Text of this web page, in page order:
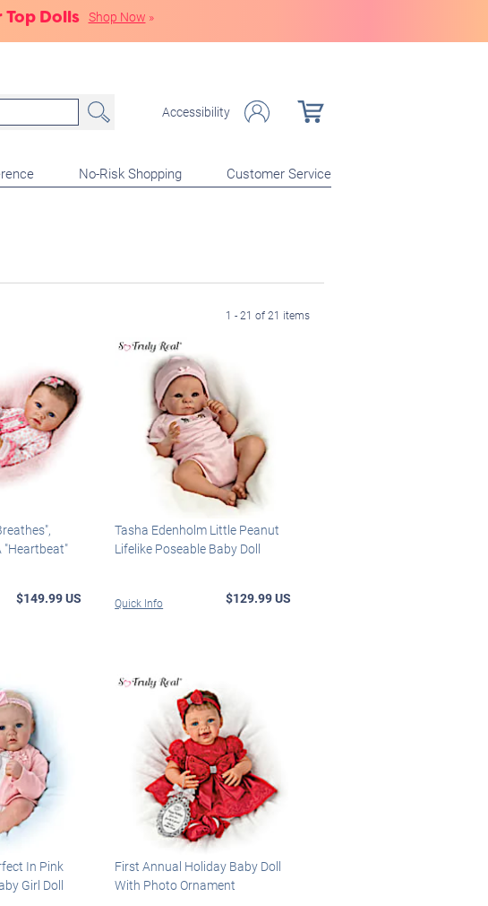
Top Dolls Shop Now »
Accessibility
No-Risk Shopping Customer Service
1 - 21 of 21 items
"Heartbeat"
$149.99 US
Tasha Edenholm Little Peanut
Lifelike Poseable Baby Doll
Quick Info $129.99 US
In Pink
Girl Doll
First Annual Holiday Baby Doll
With Photo Ornament